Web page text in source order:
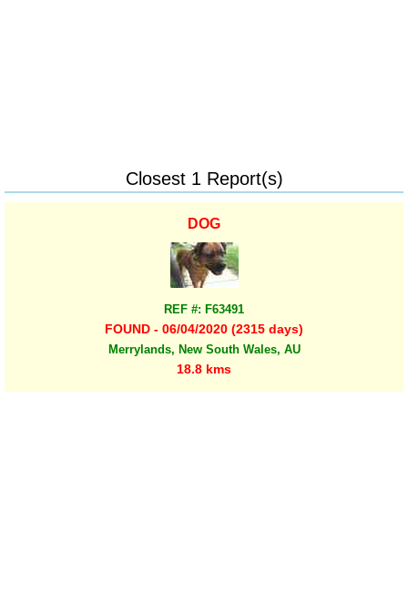
Closest 1 Report(s)
DOG
REF #: F63491
FOUND - 06/04/2020 (2315 days)
Merrylands, New South Wales, AU
18.8 kms